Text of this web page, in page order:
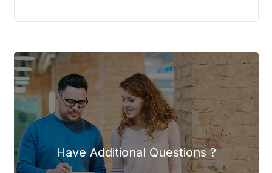
Have Additional Questions ?